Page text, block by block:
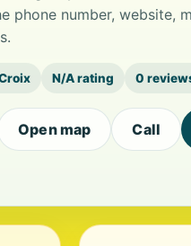
phone number, website,
N/A rating 0
Open map Call